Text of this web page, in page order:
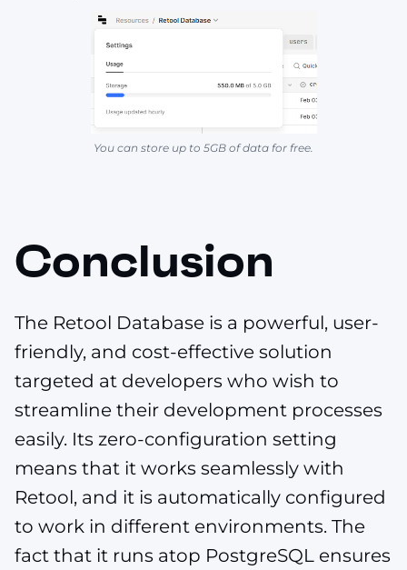
You can store up to 5GB of data for free.
Conclusion
The Retool Database is a powerful, user-
friendly, and cost-effective solution
targeted at developers who wish to
streamline their development processes
easily. Its zero-configuration setting
means that it works seamlessly with
Retool, and it is automatically configured
to work in different environments. The
fact that it runs atop PostgreSQL ensures